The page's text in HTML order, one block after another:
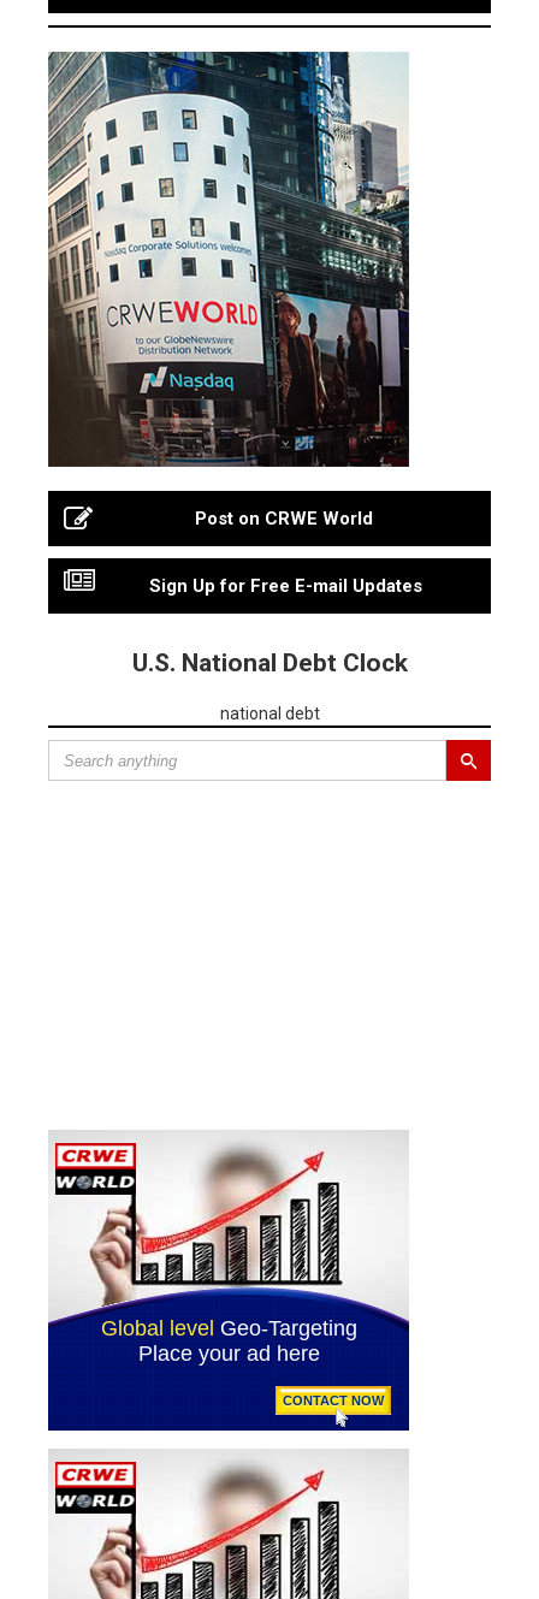
Post on CRWE World
Sign Up for Free E-mail Updates
U.S. National Debt Clock
national debt